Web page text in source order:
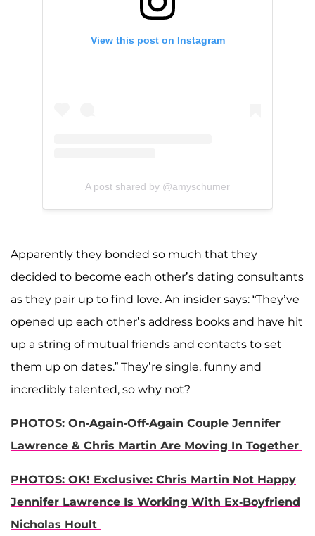
View this post on Instagram
A post shared by @amyschumer
Apparently they bonded so much that they
decided to become each other’s dating consultants
as they pair up to find love. An insider says: “They’ve
opened up each other’s address books and have hit
up a string of mutual friends and contacts to set
them up on dates.” They’re single, funny and
incredibly talented, so why not?
PHOTOS: On-Again-Off-Again Couple Jennifer
Lawrence & Chris Martin Are Moving In Together
PHOTOS: OK! Exclusive: Chris Martin Not Happy
Jennifer Lawrence Is Working With Ex-Boyfriend
Nicholas Hoult